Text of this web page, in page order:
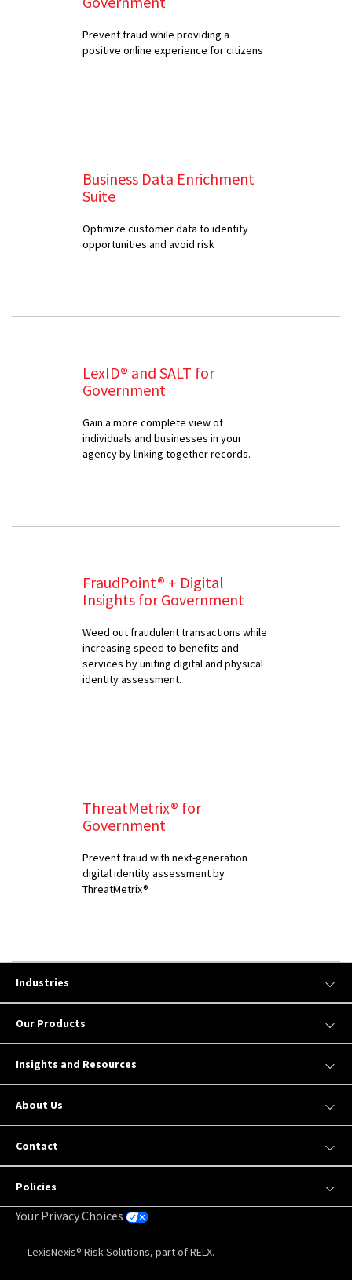
Prevent fraud while providing a
positive online experience for citizens
Business Data Enrichment
Suite
Optimize customer data to identify
opportunities and avoid risk
LexID® and SALT for
Government
Gain a more complete view of
individuals and businesses in your
agency by linking together records.
FraudPoint® + Digital
Insights for Government
Weed out fraudulent transactions while
increasing speed to benefits and
services by uniting digital and physical
identity assessment.
ThreatMetrix® for
Government
Prevent fraud with next-generation
digital identity assessment by
ThreatMetrix®
Industries
Our Products
Insights and Resources
About Us
Contact
Policies
Your Privacy Choices
LexisNexis® Risk Solutions, part of RELX.